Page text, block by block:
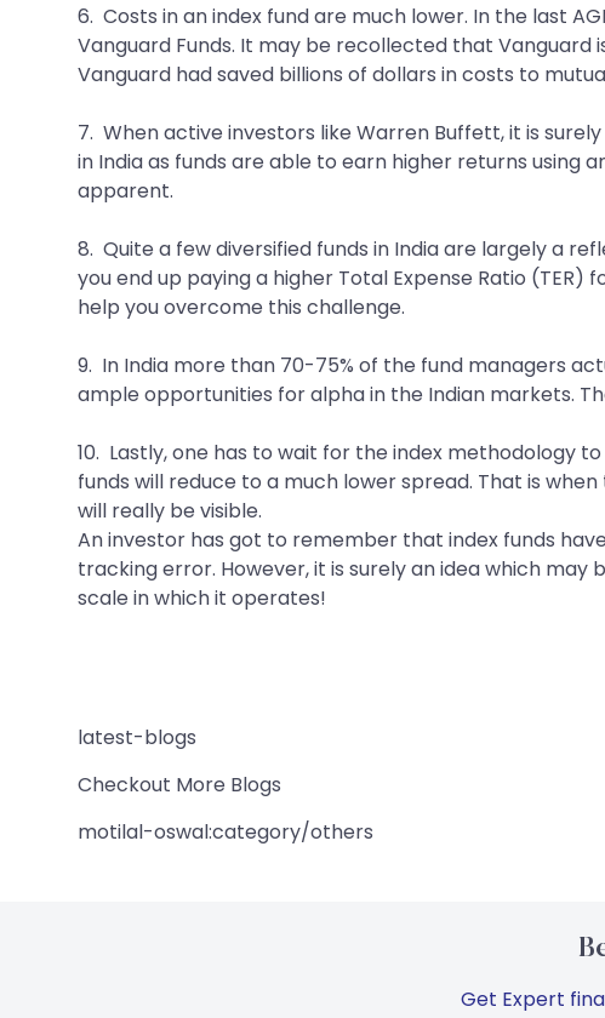
6. Costs in an index fund are much lower. In the last
Vanguard Funds. It may be recollected that Vanguard
Vanguard had saved billions of dollars in costs to
7. When active investors like Warren Buffett, it is
in India as funds are able to earn higher returns using
apparent.
8. Quite a few diversified funds in India are largely a
you end up paying a higher Total Expense Ratio (TER)
help you overcome this challenge.
9. In India more than 70-75% of the fund managers
ample opportunities for alpha in the Indian markets.
10. Lastly, one has to wait for the index methodology
funds will reduce to a much lower spread. That is
will really be visible.
An investor has got to remember that index funds
tracking error. However, it is surely an idea which
scale in which it operates!
latest-blogs
Checkout More Blogs
motilal-oswal:category/others
Get Expert